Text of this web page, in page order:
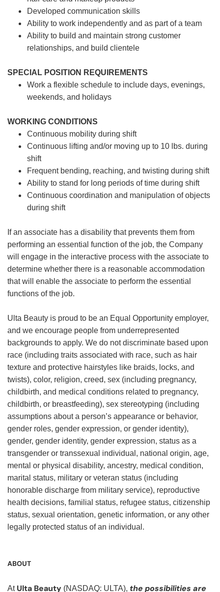
Developed communication skills
Ability to work independently and as part of a team
Ability to build and maintain strong customer
relationships, and build clientele
SPECIAL POSITION REQUIREMENTS
Work a flexible schedule to include days, evenings,
weekends, and holidays
WORKING CONDITIONS
Continuous mobility during shift
Continuous lifting and/or moving up to 10 lbs. during
shift
Frequent bending, reaching, and twisting during shift
Ability to stand for long periods of time during shift
Continuous coordination and manipulation of objects
during shift
If an associate has a disability that prevents them from
performing an essential function of the job, the Company
will engage in the interactive process with the associate to
determine whether there is a reasonable accommodation
that will enable the associate to perform the essential
functions of the job.
Ulta Beauty is proud to be an Equal Opportunity employer,
and we encourage people from underrepresented
backgrounds to apply. We do not discriminate based upon
race (including traits associated with race, such as hair
texture and protective hairstyles like braids, locks, and
twists), color, religion, creed, sex (including pregnancy,
childbirth, and medical conditions related to pregnancy,
childbirth, or breastfeeding), sex stereotyping (including
assumptions about a person’s appearance or behavior,
gender roles, gender expression, or gender identity),
gender, gender identity, gender expression, status as a
transgender or transsexual individual, national origin, age,
mental or physical disability, ancestry, medical condition,
marital status, military or veteran status (including
honorable discharge from military service), reproductive
health decisions, familial status, refugee status, citizenship
status, sexual orientation, genetic information, or any other
legally protected status of an individual.
ABOUT
At Ulta Beauty (NASDAQ: ULTA), the possibilities are